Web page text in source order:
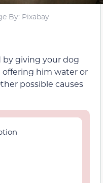
By: Pixabay
by giving your dog
him water or
possible causes